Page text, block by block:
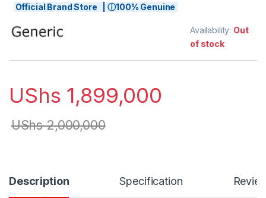
Official Brand Store | ⓘ100% Genuine
Availability: Out
of stock
UShs 1,899,000
UShs2,000,000
Description Specification